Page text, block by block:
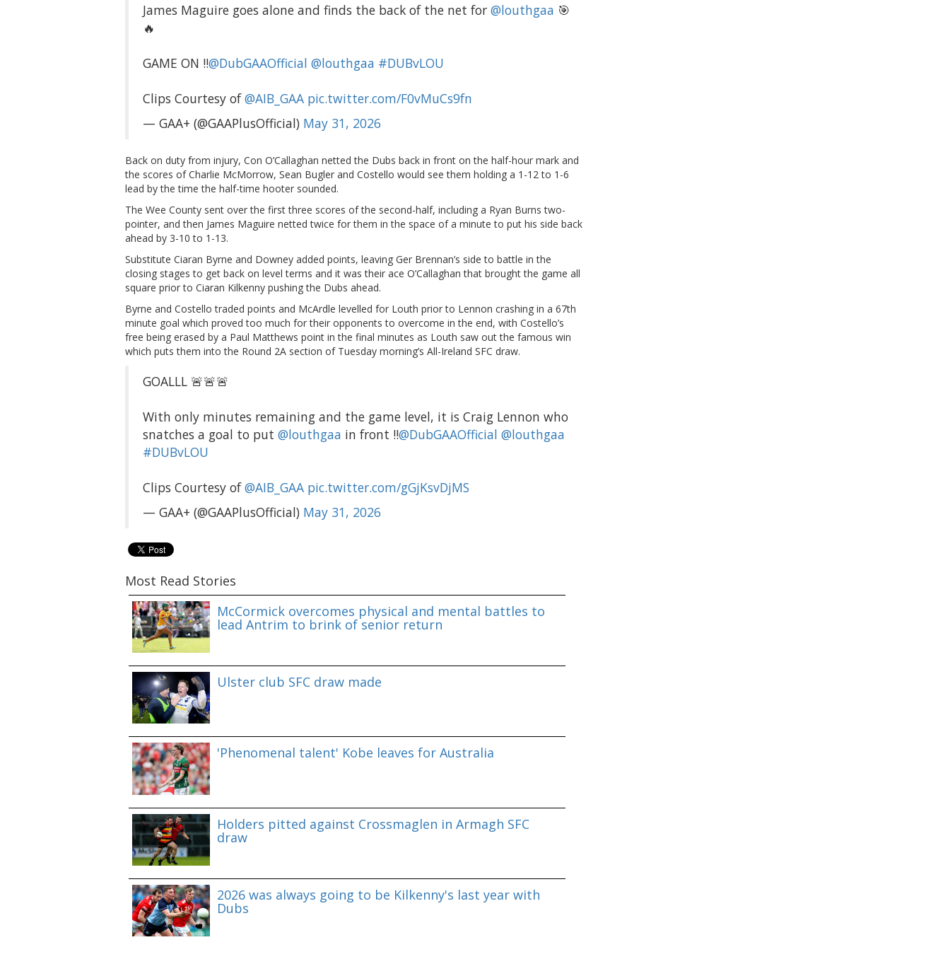
James Maguire goes alone and finds the back of the net for @louthgaa 🎯
🔥
GAME ON ‼️@DubGAAOfficial @louthgaa #DUBvLOU
Clips Courtesy of@AIB_GAA pic.twitter.com/F0vMuCs9fn
— GAA+ (@GAAPlusOfficial) May 31, 2026
Back on duty from injury, Con O’Callaghan netted the Dubs back in front on the half-hour mark and
the scores of Charlie McMorrow, Sean Bugler and Costello would see them holding a 1-12 to 1-6
lead by the time the half-time hooter sounded.
The Wee County sent over the first three scores of the second-half, including a Ryan Burns two-
pointer, and then James Maguire netted twice for them in the space of a minute to put his side back
ahead by 3-10 to 1-13.
Substitute Ciaran Byrne and Downey added points, leaving Ger Brennan’s side to battle in the
closing stages to get back on level terms and it was their ace O’Callaghan that brought the game all
square prior to Ciaran Kilkenny pushing the Dubs ahead.
Byrne and Costello traded points and McArdle levelled for Louth prior to Lennon crashing in a 67th
minute goal which proved too much for their opponents to overcome in the end, with Costello’s
free being erased by a Paul Matthews point in the final minutes as Louth saw out the famous win
which puts them into the Round 2A section of Tuesday morning’s All-Ireland SFC draw.
GOALLL 🚨🚨🚨
With only minutes remaining and the game level, it is Craig Lennon who
snatches a goal to put @louthgaa in front ‼️@DubGAAOfficial @louthgaa
#DUBvLOU
Clips Courtesy of@AIB_GAA pic.twitter.com/gGjKsvDjMS
— GAA+ (@GAAPlusOfficial) May 31, 2026
Most Read Stories
McCormick overcomes physical and mental battles to
lead Antrim to brink of senior return
Ulster club SFC draw made
'Phenomenal talent' Kobe leaves for Australia
Holders pitted against Crossmaglen in Armagh SFC
draw
2026 was always going to be Kilkenny's last year with
Dubs